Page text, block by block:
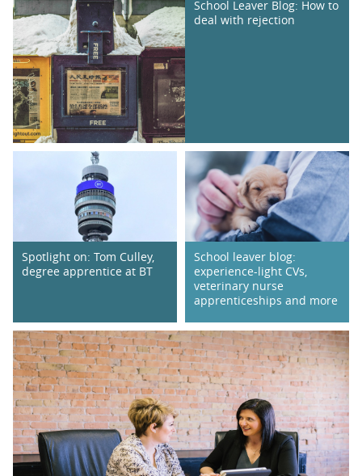
School Leaver Blog: How to
deal with rejection
Spotlight on: Tom Culley,
degree apprentice at BT
School leaver blog:
experience-light CVs,
veterinary nurse
apprenticeships and more